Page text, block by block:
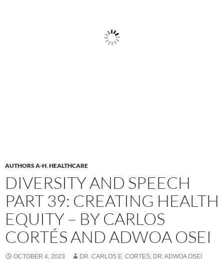
AUTHORS A-H,HEALTHCARE
DIVERSITY AND SPEECH
PART 39: CREATING HEALTH
EQUITY – BY CARLOS
CORTÉS AND ADWOA OSEI
OCTOBER 4, 2023 DR. CARLOS E. CORTES, DR. ADWOA OSEI